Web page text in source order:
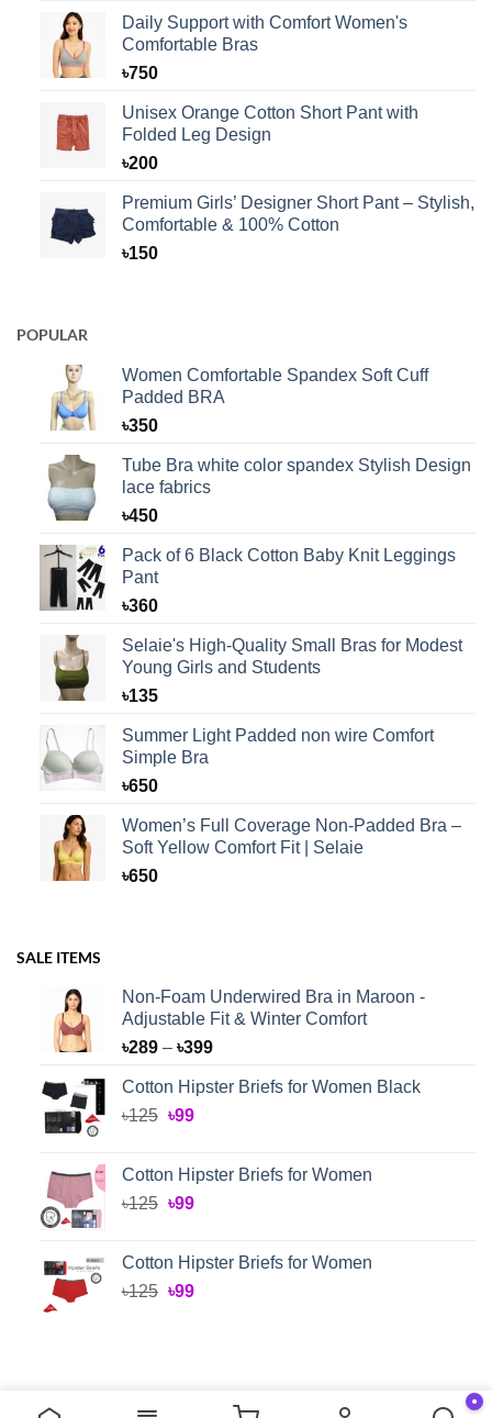
Daily Support with Comfort Women's
Comfortable Bras
৳750
Unisex Orange Cotton Short Pant with
Folded Leg Design
৳200
Premium Girls’ Designer Short Pant – Stylish,
Comfortable & 100% Cotton
৳150
POPULAR
Women Comfortable Spandex Soft Cuff
Padded BRA
৳350
Tube Bra white color spandex Stylish Design
lace fabrics
৳450
Pack of 6 Black Cotton Baby Knit Leggings
Pant
৳360
Selaie's High-Quality Small Bras for Modest
Young Girls and Students
৳135
Summer Light Padded non wire Comfort
Simple Bra
৳650
Women’s Full Coverage Non-Padded Bra –
Soft Yellow Comfort Fit | Selaie
৳650
SALE ITEMS
Non-Foam Underwired Bra in Maroon -
Adjustable Fit & Winter Comfort
৳289 – ৳399Price
৳289
Cotton Hipster Briefs for Women Black
৳125 Original
৳125.
৳99Current
৳99.
Cotton Hipster Briefs for Women
৳125 Original
৳125.
৳99Current
৳99.
Cotton Hipster Briefs for Women
৳125 Original
৳99Current
●